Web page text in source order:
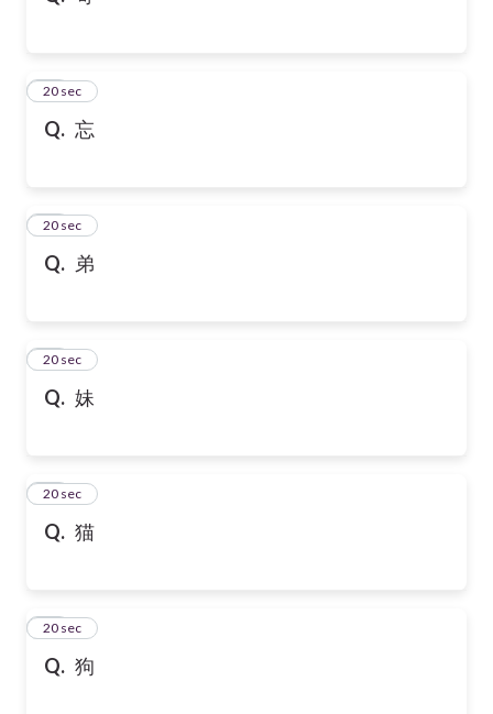
Q. 忘
21
20 sec
Q. 弟
22
20 sec
Q. 妹
23
20 sec
Q. 猫
24
20 sec
Q. 狗
25
20 sec